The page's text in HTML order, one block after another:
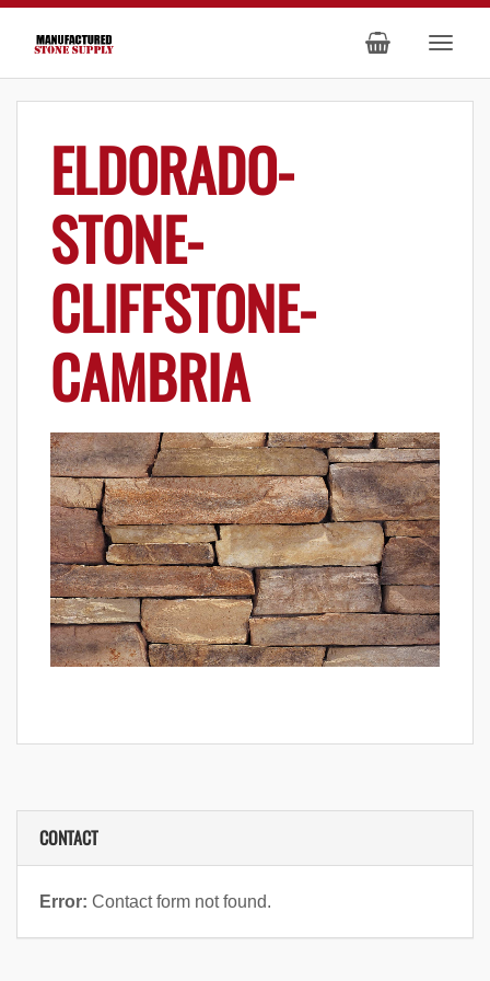
ELDORADO-
STONE-
CLIFFSTONE-
CAMBRIA
CONTACT
Error: Contact form not found.